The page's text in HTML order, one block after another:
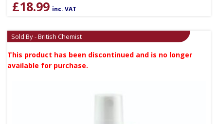
£18.99 inc. VAT
Sold By - British Chemist
This product has been discontinued and is no longer
available for purchase.